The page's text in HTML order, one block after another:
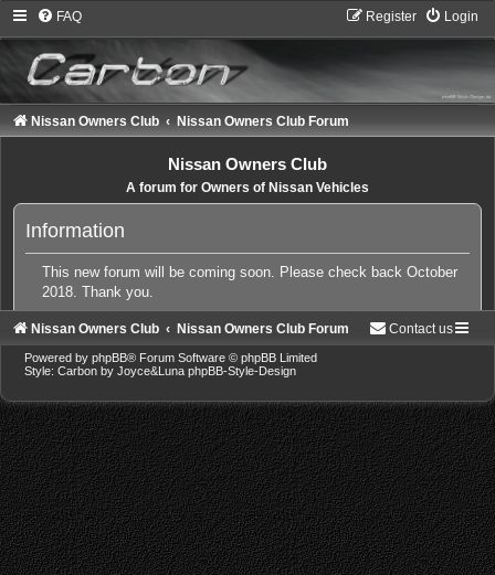
FAQ Login
Register
Nissan Owners Club Nissan Owners Club Forum
Nissan Owners Club
A forum for Owners of Nissan Vehicles
Information
This new forum will be coming soon. Please check back October
2018. Thank you.
Nissan Owners Club Nissan Owners Club Forum Contact us
Powered by phpBB® Forum Software © phpBB Limited
Style: Carbon by Joyce&Luna phpBB-Style-Design